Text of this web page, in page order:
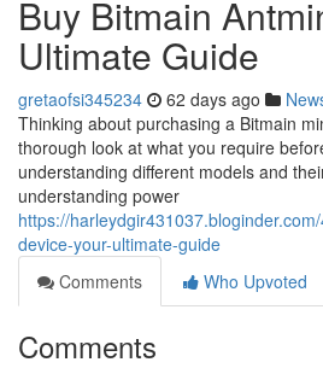
Buy Bitmain
Ultimate Guide
gretaofsi345234 62 days ago
Thinking about purchasing a Bitmain
thorough look at what you require
understanding different models and
understanding power
https://
device-your-ultimate-guide
Comments
Who Upvoted
Comments